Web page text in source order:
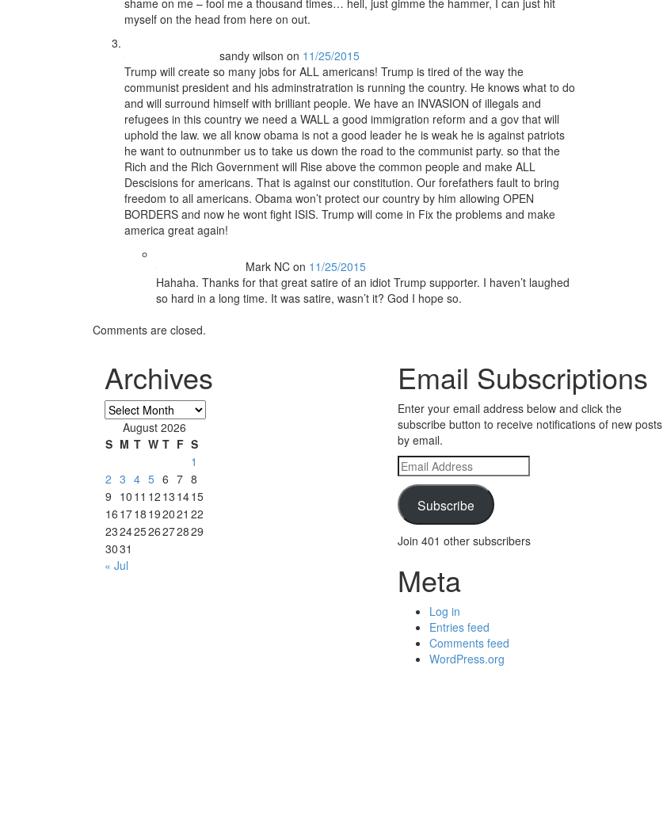
shame on me – fool me a thousand times… hell, just gimme the hammer, I can just hit
myself on the head from here on out.
sandy wilson on 11/25/2015
Trump will create so many jobs for ALL americans! Trump is tired of the way the
communist president and his adminstratration is running the country. He knows what to do
and will surround himself with brilliant people. We have an INVASION of illegals and
refugees in this country we need a WALL a good immigration reform and a gov that will
uphold the law. we all know obama is not a good leader he is weak he is against patriots
he want to outnunmber us to take us down the road to the communist party. so that the
Rich and the Rich Government will Rise above the common people and make ALL
Descisions for americans. That is against our constitution. Our forefathers fault to bring
freedom to all americans. Obama won’t protect our country by him allowing OPEN
BORDERS and now he wont fight ISIS. Trump will come in Fix the problems and make
america great again!
Mark NC on 11/25/2015
Hahaha. Thanks for that great satire of an idiot Trump supporter. I haven’t laughed
so hard in a long time. It was satire, wasn’t it? God I hope so.
Comments are closed.
Archives
Archives
August 2026
S M T W T F S
1
2 3 4 5 6 7 8
9 10 11 12 13 1415
16 1718 192021 22
23242526272829
3031
« Jul
Email Subscriptions
Enter your email address below and click the
subscribe button to receive notifications of new posts
by email.
Email
Address
Subscribe
Join 401 other subscribers
Meta
Log in
Entries feed
Comments feed
WordPress.org